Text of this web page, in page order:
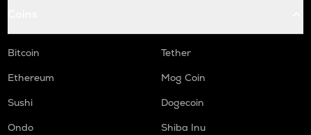
Bitcoin
Tether
Ethereum
Mog Coin
Sushi
Dogecoin
Ondo
Shiba Inu